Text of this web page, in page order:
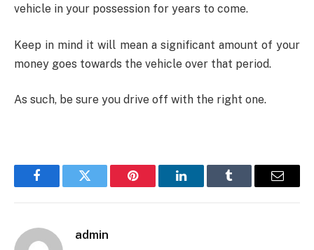
vehicle in your possession for years to come.
Keep in mind it will mean a significant amount of your
money goes towards the vehicle over that period.
As such, be sure you drive off with the right one.
FacebookTwitter Pinterest LinkedInTumblr Email
admin